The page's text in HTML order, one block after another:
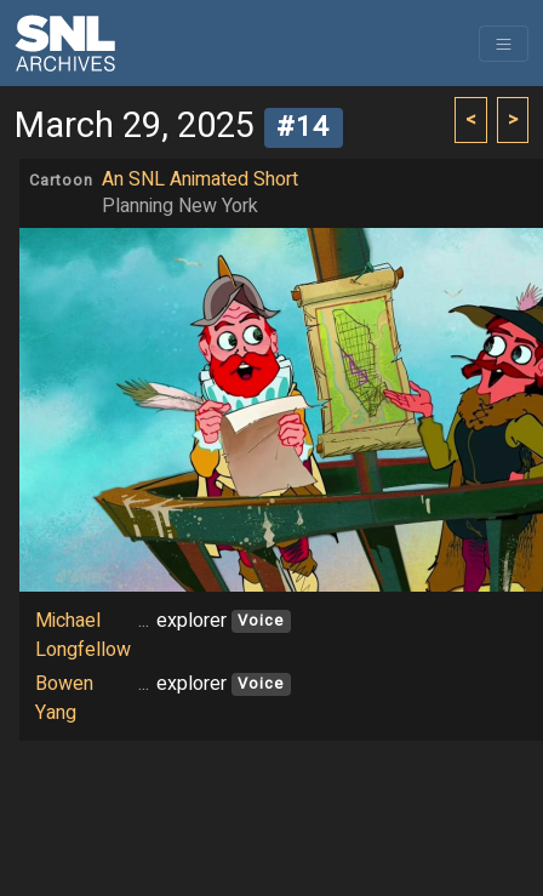
< >
March 29, 2025 #14
Cartoon An SNL Animated Short
Planning New York
Michael
Longfellow
... explorer Voice
Bowen
Yang
... explorer Voice